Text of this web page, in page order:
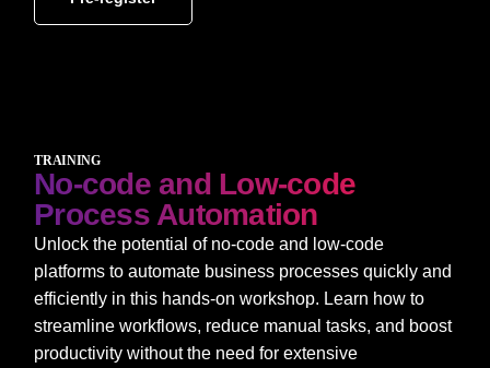
TRAINING
No-code and Low-code
Process Automation
Unlock the potential of no-code and low-code
platforms to automate business processes quickly and
efficiently in this hands-on workshop. Learn how to
streamline workflows, reduce manual tasks, and boost
productivity without the need for extensive